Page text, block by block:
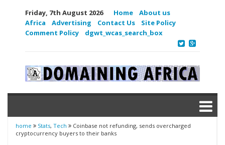
Friday, 7th August 2026 Home
About us
Africa
Advertising Contact Us
Site Policy
Comment Policy
dgwt_wcas_search_box
home Stats, Tech
Coinbase not refunding, sends overcharged
cryptocurrency buyers to their banks